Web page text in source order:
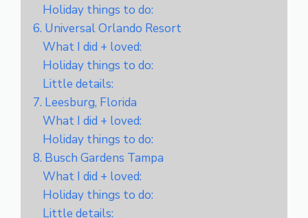
Holiday things to do:
6. Universal Orlando Resort
What I did + loved:
Holiday things to do:
Little details:
7. Leesburg, Florida
What I did + loved:
Holiday things to do:
8. Busch Gardens Tampa
What I did + loved:
Holiday things to do:
Little details: